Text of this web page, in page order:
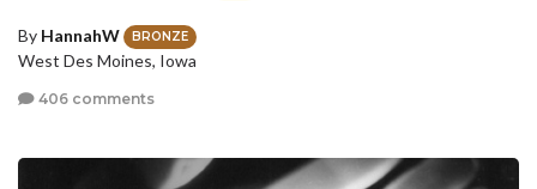
By HannahW BRONZE
West Des Moines, Iowa
406 comments